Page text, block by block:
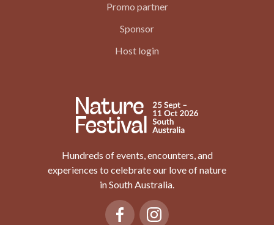
Promo partner
Sponsor
Host login
Hundreds of events, encounters, and
experiences to celebrate our love of nature
in South Australia.